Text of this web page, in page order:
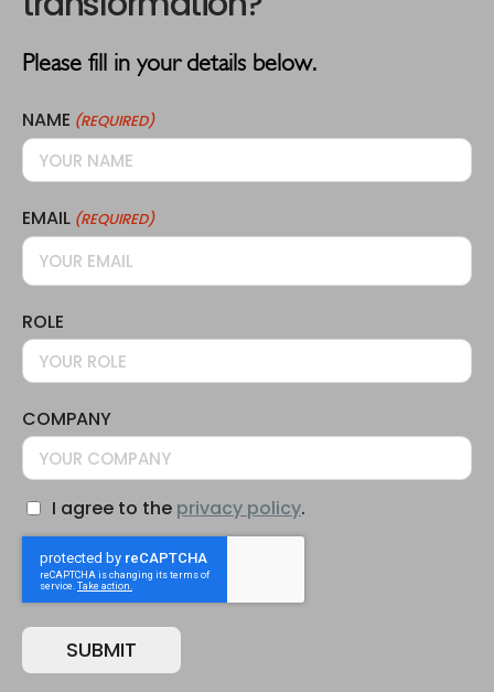
Please fill in your details below.
NAME (REQUIRED)
EMAIL (REQUIRED)
ROLE
COMPANY
CONSENT
I agree to the privacy policy.
CAPTCHA